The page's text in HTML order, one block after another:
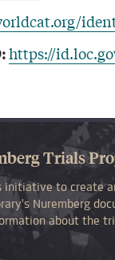
https://
Trials
initiative to create
Nuremberg
about the